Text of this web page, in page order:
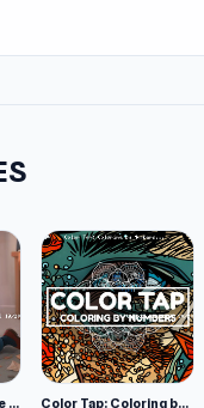
Piece of Cake: Merge and Bake Color Tap: Coloring by Numbers